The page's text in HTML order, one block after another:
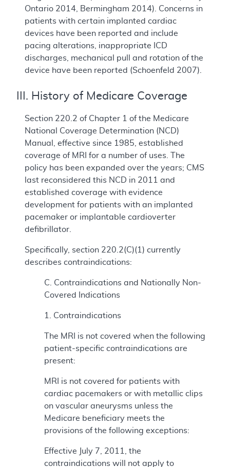
Ontario 2014, Bermingham 2014). Concerns in
patients with certain implanted cardiac
devices have been reported and include
pacing alterations, inappropriate ICD
discharges, mechanical pull and rotation of the
device have been reported (Schoenfeld 2007).
III. History of Medicare Coverage
Section 220.2 of Chapter 1 of the Medicare
National Coverage Determination (NCD)
Manual, effective since 1985, established
coverage of MRI for a number of uses. The
policy has been expanded over the years; CMS
last reconsidered this NCD in 2011 and
established coverage with evidence
development for patients with an implanted
pacemaker or implantable cardioverter
defibrillator.
Specifically, section 220.2(C)(1) currently
describes contraindications:
C. Contraindications and Nationally Non-
Covered Indications
1. Contraindications
The MRI is not covered when the following
patient-specific contraindications are
present:
MRI is not covered for patients with
cardiac pacemakers or with metallic clips
on vascular aneurysms unless the
Medicare beneficiary meets the
provisions of the following exceptions:
Effective July 7, 2011, the
contraindications will not apply to